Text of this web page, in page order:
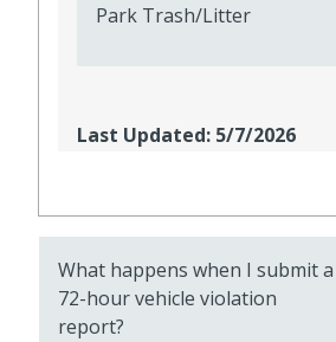
Park Trash/Litter
Last Updated: 5/7/2026
What happens when I submit a
72-hour vehicle violation
report?